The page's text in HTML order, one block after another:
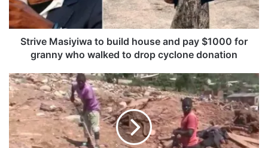
M
a
s
w
a
t
o
b
u
Strive Masiyiwa to build house and pay $1000 for
granny who walked to drop cyclone donation
G
r
i
e
f
a